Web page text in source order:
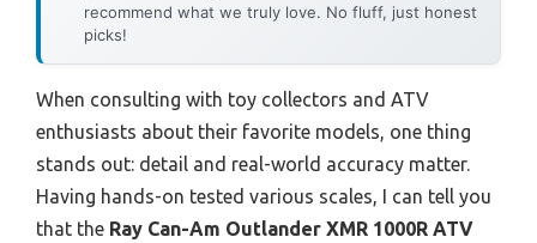
recommend what we truly love. No fluff, just honest
picks!
When consulting with toy collectors and ATV
enthusiasts about their favorite models, one thing
stands out: detail and real-world accuracy matter.
Having hands-on tested various scales, I can tell you
that the Ray Can-Am Outlander XMR 1000R ATV